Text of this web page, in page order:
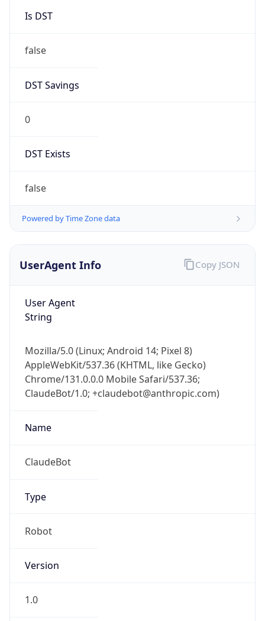
Is DST
false
DST Savings
0
DST Exists
false
Powered by Time Zone data
UserAgent Info
User Agent
String
Mozilla/5.0 (Linux; Android 14; Pixel 8)
AppleWebKit/537.36 (KHTML, like Gecko)
Chrome/131.0.0.0 Mobile Safari/537.36;
ClaudeBot/1.0; +claudebot@anthropic.com)
Name
ClaudeBot
Type
Robot
Version
1.0
Copy JSON